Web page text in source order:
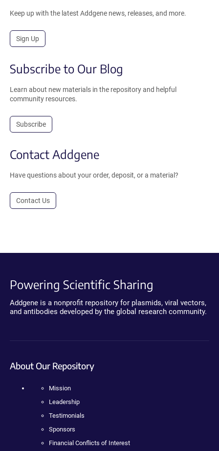
Keep up with the latest Addgene news, releases, and more.
Sign Up
Subscribe to Our Blog
Learn about new materials in the repository and helpful
community resources.
Subscribe
Contact Addgene
Have questions about your order, deposit, or a material?
Contact Us
Powering Scientific Sharing
Addgene is a nonprofit repository for plasmids, viral vectors,
and antibodies developed by the global research community.
About Our Repository
Mission
Leadership
Testimonials
Sponsors
Financial Conflicts of Interest